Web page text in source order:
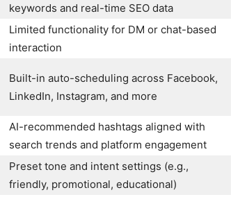
keywords and real-time SEO data
Limited functionality for DM or chat-based
interaction
Built-in auto-scheduling across Facebook,
LinkedIn, Instagram, and more
AI-recommended hashtags aligned with
search trends and platform engagement
Preset tone and intent settings (e.g.,
friendly, promotional, educational)